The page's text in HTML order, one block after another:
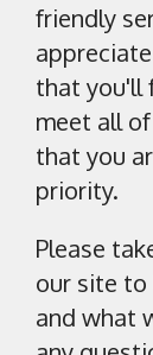
friendly
that you'll
meet all
that you
priority.
Please
our site to
and what